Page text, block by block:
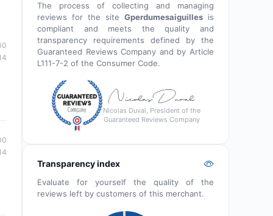
The process of collecting and managing
reviews for the site Gperdumesaiguilles is
compliant and meets the quality and
transparency requirements defined by the
Guaranteed Reviews Company and by Article
L111-7-2 of the Consumer Code.
Nicolas Duval, President of the
Guaranteed Reviews Company
Transparency index
Evaluate for yourself the quality of the
reviews left by customers of this merchant.